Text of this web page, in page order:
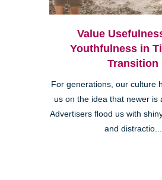
Value
Youthfulness in
Transition
For generations, our culture
us on the idea that newer is
Advertisers flood us with
and distractio...